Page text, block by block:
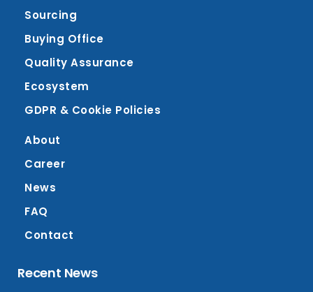
Sourcing
Buying Office
Quality Assurance
Ecosystem
GDPR & Cookie Policies
About
Career
News
FAQ
Contact
Recent News